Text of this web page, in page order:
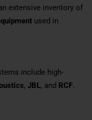
extensive inventory of
used in
include high-
, JBL, and RCF.